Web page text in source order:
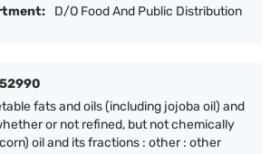
D/O Food And Public Distribution
fats and oils (including jojoba oil) and
or not refined, but not chemically
oil and its fractions : other : other